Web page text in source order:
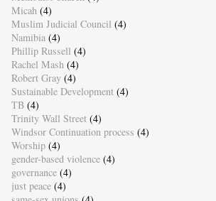
Micah (4)
Muslim Judicial Council (4)
Namibia (4)
Phillip Russell (4)
Rachel Mash (4)
Robert Gray (4)
Sustainable Development (4)
TB (4)
Trinity Wall Street (4)
Windsor Continuation process (4)
Worship (4)
gender-based violence (4)
governance (4)
just peace (4)